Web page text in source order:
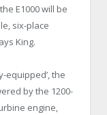
E1000 will be
six-place
King.
equipped’, the
by the 1200-
engine,